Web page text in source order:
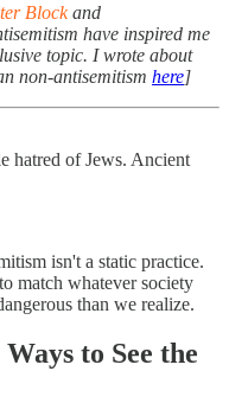
Blockand
have inspired me
topic. I wrote about
non-antisemitism here]
hatred of Jews. Ancient
isn't a static practice.
match whatever society
than we realize.
to See the